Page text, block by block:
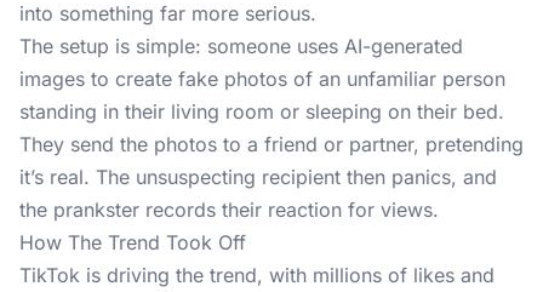
into something far more serious.
The setup is simple: someone uses AI-generated
images to create fake photos of an unfamiliar person
standing in their living room or sleeping on their bed.
They send the photos to a friend or partner, pretending
it’s real. The unsuspecting recipient then panics, and
the prankster records their reaction for views.
How The Trend Took Off
TikTok is driving the trend, with millions of likes and